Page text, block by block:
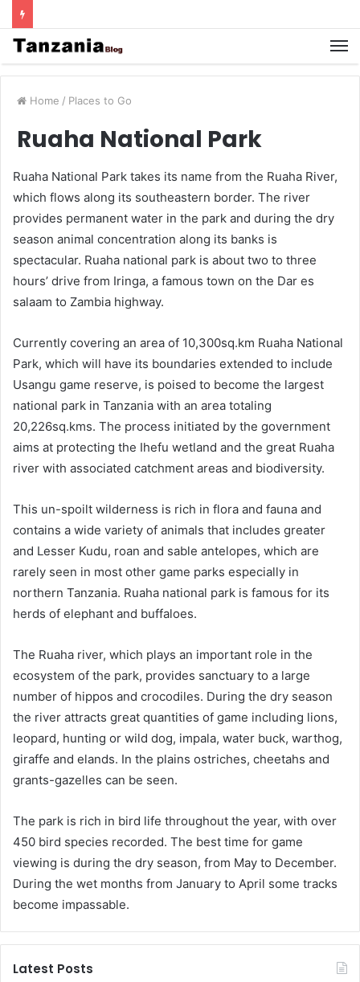
Home / Places to Go
Ruaha National Park
Ruaha National Park takes its name from the Ruaha River,
which flows along its southeastern border. The river
provides permanent water in the park and during the dry
season animal concentration along its banks is
spectacular. Ruaha national park is about two to three
hours’ drive from Iringa, a famous town on the Dar es
salaam to Zambia highway.
Currently covering an area of 10,300sq.km Ruaha National
Park, which will have its boundaries extended to include
Usangu game reserve, is poised to become the largest
national park in Tanzania with an area totaling
20,226sq.kms. The process initiated by the government
aims at protecting the Ihefu wetland and the great Ruaha
river with associated catchment areas and biodiversity.
This un-spoilt wilderness is rich in flora and fauna and
contains a wide variety of animals that includes greater
and Lesser Kudu, roan and sable antelopes, which are
rarely seen in most other game parks especially in
northern Tanzania. Ruaha national park is famous for its
herds of elephant and buffaloes.
The Ruaha river, which plays an important role in the
ecosystem of the park, provides sanctuary to a large
number of hippos and crocodiles. During the dry season
the river attracts great quantities of game including lions,
leopard, hunting or wild dog, impala, water buck, warthog,
giraffe and elands. In the plains ostriches, cheetahs and
grants-gazelles can be seen.
The park is rich in bird life throughout the year, with over
450 bird species recorded. The best time for game
viewing is during the dry season, from May to December.
During the wet months from January to April some tracks
become impassable.
Latest Posts